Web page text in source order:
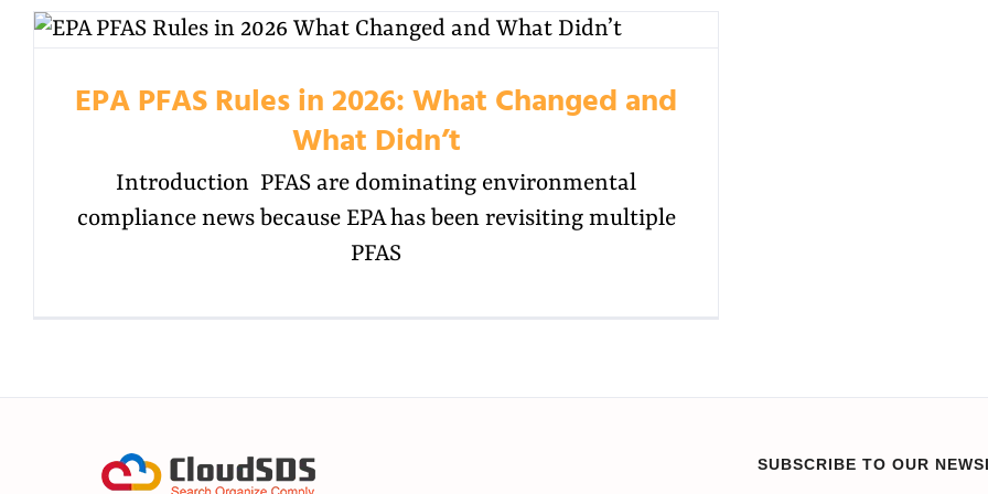
EPA PFAS Rules in 2026: What Changed and
What Didn’t
Introduction PFAS are dominating environmental
compliance news because EPA has been revisiting multiple
PFAS
SUBSCRIBE TO OUR